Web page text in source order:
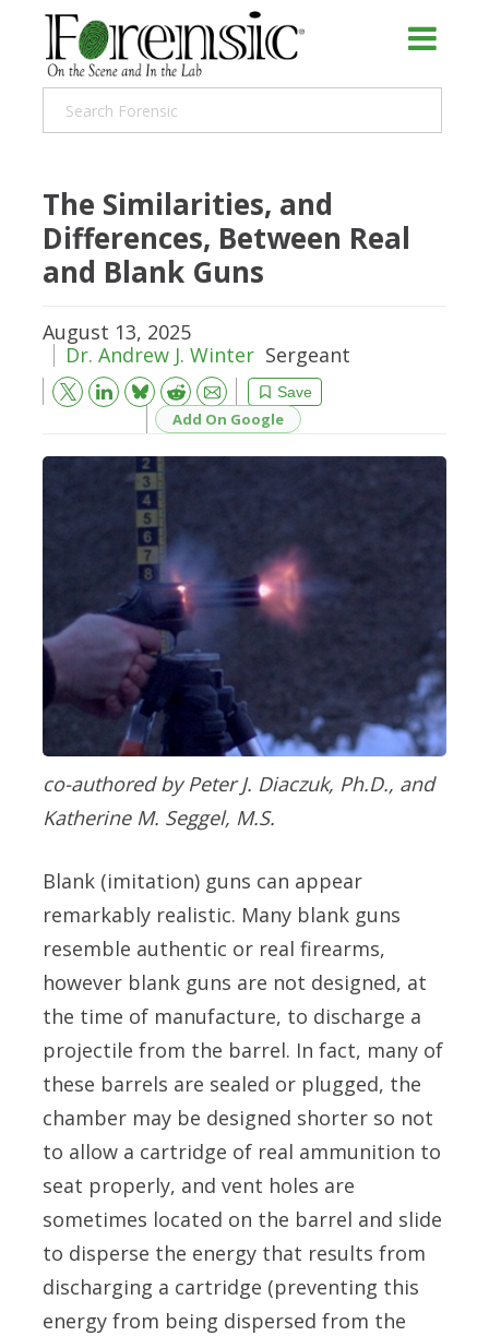
The Similarities, and
Differences, Between Real
and Blank Guns
August 13, 2025
Dr. Andrew J. Winter Sergeant
Save
Bluesky Reddit
Email
Add On Google
co-authored by Peter J. Diaczuk, Ph.D., and
Katherine M. Seggel, M.S.
Blank (imitation) guns can appear
remarkably realistic. Many blank guns
resemble authentic or real firearms,
however blank guns are not designed, at
the time of manufacture, to discharge a
projectile from the barrel. In fact, many of
these barrels are sealed or plugged, the
chamber may be designed shorter so not
to allow a cartridge of real ammunition to
seat properly, and vent holes are
sometimes located on the barrel and slide
to disperse the energy that results from
discharging a cartridge (preventing this
energy from being dispersed from the